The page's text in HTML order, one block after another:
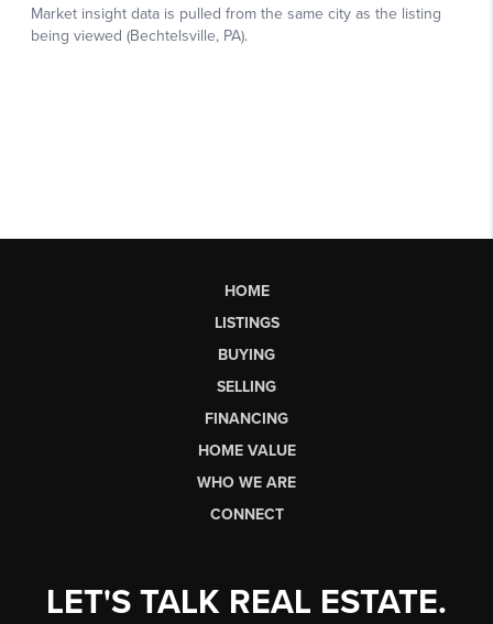
HOME
LISTINGS
BUYING
SELLING
FINANCING
HOME VALUE
WHO WE ARE
CONNECT
LET'S TALK REAL ESTATE.